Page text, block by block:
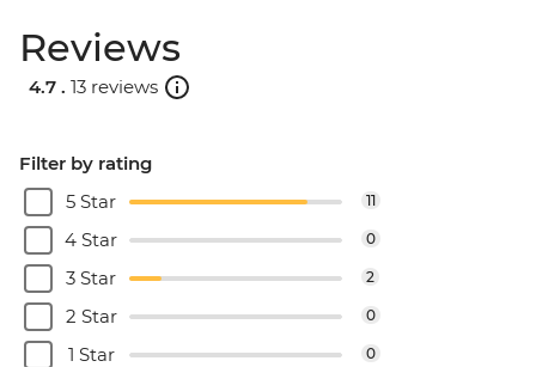
Reviews
4.7 . 13 reviews
Filter by rating
5 Star
11
4 Star 0
3 Star 2
2 Star 0
1 Star 0